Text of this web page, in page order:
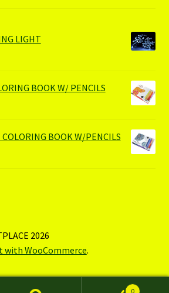
LIGHT
BOOK W/ PENCILS
BOOK W/PENCILS
2026
with WooCommerce.
0